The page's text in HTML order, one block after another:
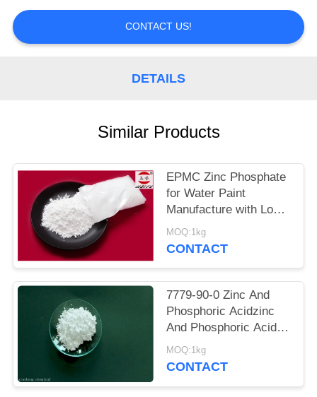
QUOTE
CONTACT US!
DETAILS
Similar Products
EPMC Zinc Phosphate
for Water Paint
Manufacture with Low
Heavy Metal Antirust
Paint
MOQ:1kg
CONTACT
7779-90-0 Zinc And
Phosphoric Acidzinc
And Phosphoric Acid
Anti Corrosive Paint
For Steel
MOQ:1kg
CONTACT